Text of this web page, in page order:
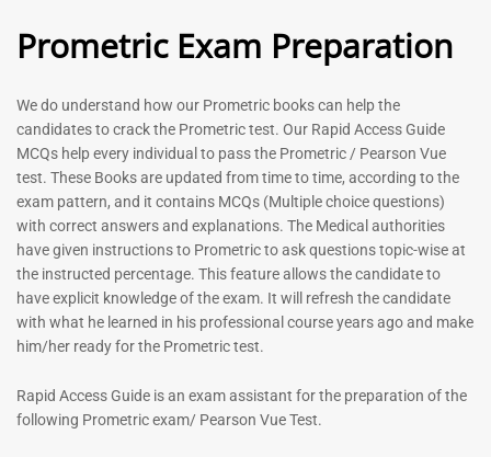
4.99
out of 5
96
Rated
out of 5
76
- %
Dermatologist MCQ Book |
Prometric Exam Questions –
43
ENT Specialist Book |
Prometric Exam Questions
Prometric Exam Preparation
We do understand how our Prometric books can help the
candidates to crack the Prometric test. Our Rapid Access Guide
MCQs help every individual to pass the Prometric / Pearson Vue
test. These Books are updated from time to time, according to the
exam pattern, and it contains MCQs (Multiple choice questions)
with correct answers and explanations. The Medical authorities
have given instructions to Prometric to ask questions topic-wise at
the instructed percentage. This feature allows the candidate to
have explicit knowledge of the exam. It will refresh the candidate
with what he learned in his professional course years ago and make
him/her ready for the Prometric test.
Rapid Access Guide is an exam assistant for the preparation of the
following Prometric exam/ Pearson Vue Test.